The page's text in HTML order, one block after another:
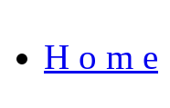
H o m e